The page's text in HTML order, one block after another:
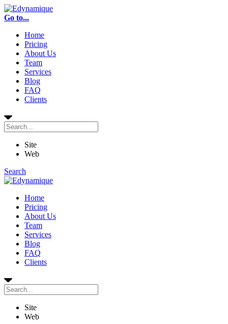
Go to...
Home
Pricing
About Us
Team
Services
Blog
FAQ
Clients
Site
Web
Search
Home
Pricing
About Us
Team
Services
Blog
FAQ
Clients
Site
Web